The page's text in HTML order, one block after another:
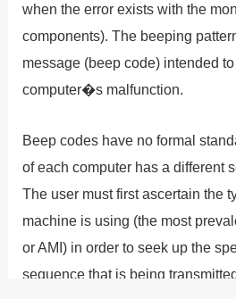
when the error exists with the
components). The beeping
message (beep code) intended
computer�s malfunction.
Beep codes have no formal
of each computer has a different
The user must first ascertain the
machine is using (the most
or AMI) in order to seek up the
sequence that is being